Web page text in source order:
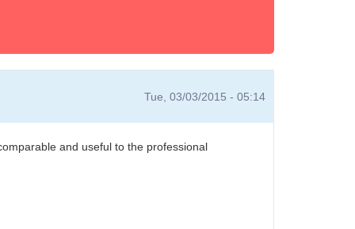
Tue, 03/03/2015 - 05:14
and useful to the professional